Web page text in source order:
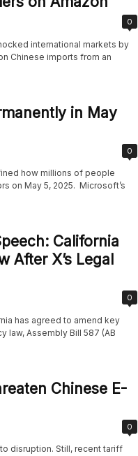
0
international markets by
Chinese imports from an
in May
0
how millions of people
on May 5, 2025. Microsoft’s
California
After X’s Legal
0
has agreed to amend key
law, Assembly Bill 587 (AB
Chinese E-
0
disruption. Still, recent tariff